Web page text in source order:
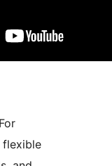
For
flexible